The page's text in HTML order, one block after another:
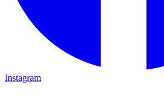
Instagram